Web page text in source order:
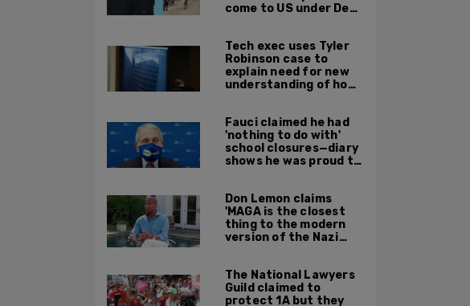
come to US under Dem
Tech exec uses Tyler
Robinson case to
explain need for new
understanding of how
Fauci claimed he had
'nothing to do with'
school closures—diary
shows he was proud to
Don Lemon claims
'MAGA is the closest
thing to the modern
version of the Nazi
The National Lawyers
Guild claimed to
protect 1A but they